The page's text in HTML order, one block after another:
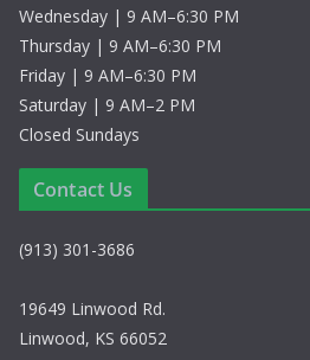
Wednesday | 9 AM–6:30 PM
Thursday | 9 AM–6:30 PM
Friday | 9 AM–6:30 PM
Saturday | 9 AM–2 PM
Closed Sundays
Contact Us
(913) 301-3686
19649 Linwood Rd.
Linwood, KS 66052